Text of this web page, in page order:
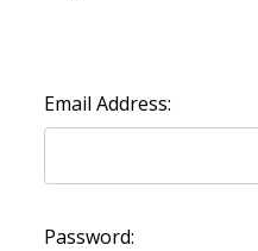
Email Address:
Password: